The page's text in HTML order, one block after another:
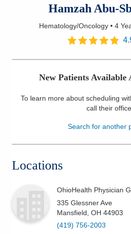
ACCESS
MYCHART
NEWSLETTER
SIGNUP
Find a Doctor
Locations
Hamzah Abu-
Hematology/Oncology• 4
New Patients Available
To learn more about scheduling
call their office
Search for another
Locations
OhioHealth Physician
335 Glessner Ave
Mansfield OH 44903
(419) 756-2003